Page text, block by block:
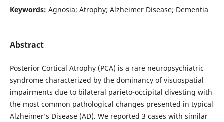
Keywords: Agnosia; Atrophy; Alzheimer Disease; Dementia
Abstract
Posterior Cortical Atrophy (PCA) is a rare neuropsychiatric
syndrome characterized by the dominancy of visuospatial
impairments due to bilateral parieto-occipital divesting with
the most common pathological changes presented in typical
Alzheimer’s Disease (AD). We reported 3 cases with similar